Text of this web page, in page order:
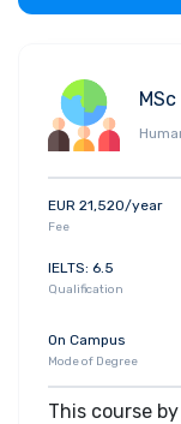
EUR 21,520/year
Fee
IELTS: 6.5
Qualification
On Campus
Mode of Degree
This course